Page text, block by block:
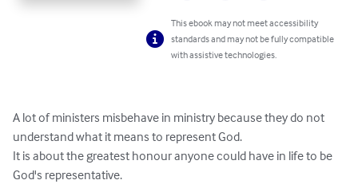
This ebook may not meet accessibility
standards and may not be fully compatible
with assistive technologies.
A lot of ministers misbehave in ministry because they do not
understand what it means to represent God.
It is about the greatest honour anyone could have in life to be
God's representative.